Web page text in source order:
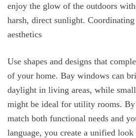
enjoy the glow of the outdoors
harsh, direct sunlight.
aesthetics
Use shapes and designs that
of your home. Bay windows can
daylight in living areas, while
might be ideal for utility rooms. By
match both functional needs and
language, you create a unified